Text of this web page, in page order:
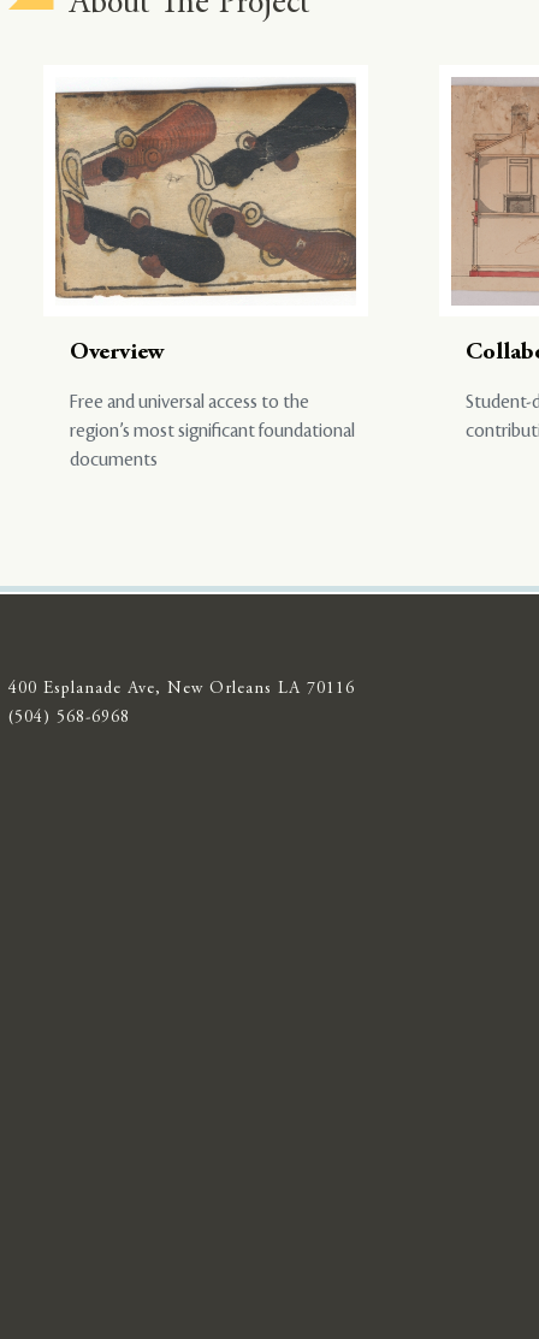
Overview
Free and universal access to the
region’s most significant foundational
documents
Student-
400 Esplanade Ave, New Orleans LA 70116
(504) 568-6968